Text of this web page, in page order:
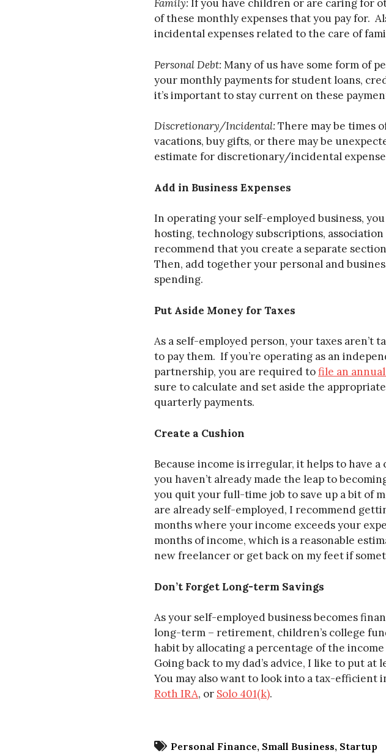
Family: If you have children or are caring for
of these monthly expenses that you pay for.
incidental expenses related to the care of
Personal Debt: Many of us have some form of
your monthly payments for student loans,
it’s important to stay current on these
Discretionary/Incidental: There may be times
vacations, buy gifts, or there may be
estimate for discretionary/incidental
Add in Business Expenses
In operating your self-employed business,
hosting, technology subscriptions,
recommend that you create a separate
Then, add together your personal and
spending.
Put Aside Money for Taxes
As a self-employed person, your taxes aren’t
to pay them. If you’re operating as an
partnership, you are required tofile an
sure to calculate and set aside the
quarterly payments.
Create a Cushion
Because income is irregular, it helps to have
you haven’t already made the leap to
you quit your full-time job to save up a bit of
are already self-employed, I recommend
months where your income exceeds your
months of income, which is a reasonable
new freelancer or get back on my feet if
Don’t Forget Long-term Savings
As your self-employed business becomes
long-term – retirement, children’s college
habit by allocating a percentage of the
Going back to my dad’s advice, I like to put at
You may also want to look into a tax-efficient
Roth IRA, or Solo 401(k).
Personal Finance Small Business Startup